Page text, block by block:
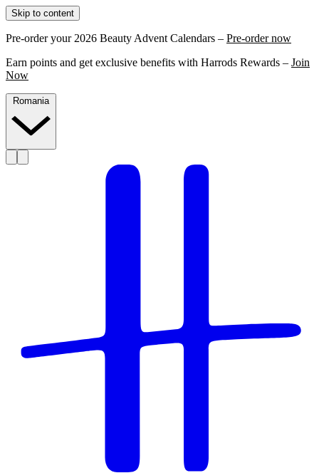
Skip to content
Pre-order your 2026 Beauty Advent Calendars – Pre-order now
Earn points and get exclusive benefits with Harrods Rewards – Join
Now
Romania